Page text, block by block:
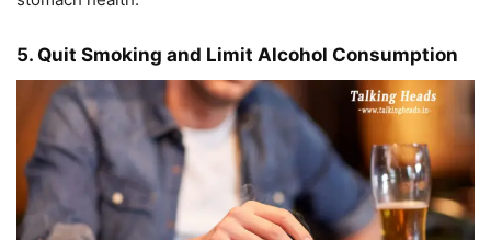
5. Quit Smoking and Limit Alcohol Consumption